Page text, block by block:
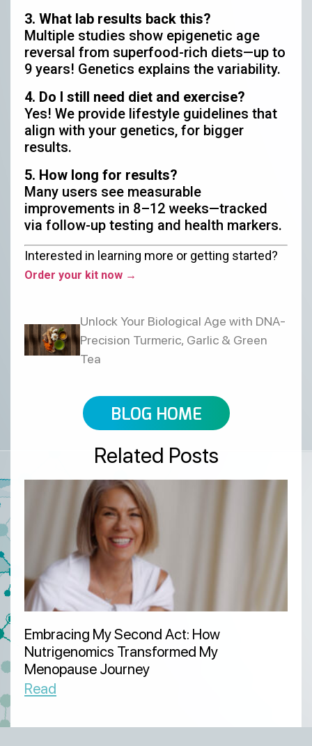
3. What lab results back this?
Multiple studies show epigenetic age
reversal from superfood-rich diets—up to
9 years! Genetics explains the variability.
4. Do I still need diet and exercise?
Yes! We provide lifestyle guidelines that
align with your genetics, for bigger
results.
5. How long for results?
Many users see measurable
improvements in 8–12 weeks—tracked
via follow-up testing and health markers.
Interested in learning more or getting started?
Order your kit now →
Unlock Your Biological Age with DNA-
Precision Turmeric, Garlic & Green
Tea
BLOG HOME
Related Posts
Embracing My Second Act: How
Nutrigenomics Transformed My
Menopause Journey
Read